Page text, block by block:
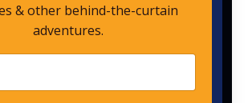
& other behind-the-curtain
adventures.